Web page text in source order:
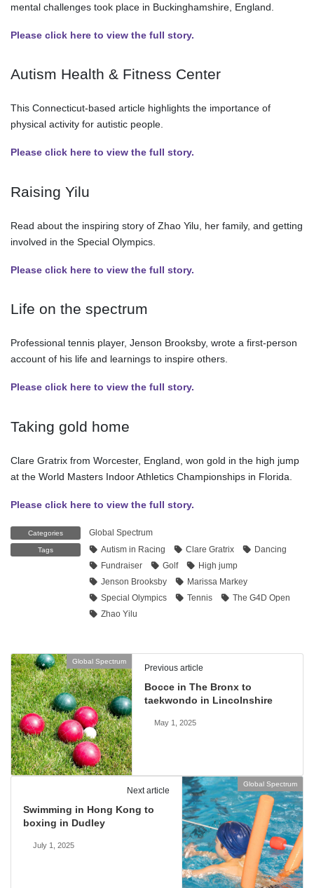
mental challenges took place in Buckinghamshire, England.
Please click here to view the full story.
Autism Health & Fitness Center
This Connecticut-based article highlights the importance of
physical activity for autistic people.
Please click here to view the full story.
Raising Yilu
Read about the inspiring story of Zhao Yilu, her family, and getting
involved in the Special Olympics.
Please click here to view the full story.
Life on the spectrum
Professional tennis player, Jenson Brooksby, wrote a first-person
account of his life and learnings to inspire others.
Please click here to view the full story.
Taking gold home
Clare Gratrix from Worcester, England, won gold in the high jump
at the World Masters Indoor Athletics Championships in Florida.
Please click here to view the full story.
Categories Global Spectrum
Tags Autism in Racing Clare Gratrix
Dancing
Fundraiser
Golf
High jump
Jenson Brooksby
Marissa Markey
Special Olympics
Tennis
The G4D Open
Zhao Yilu
Global Spectrum
Previous article
Bocce in The Bronx to
taekwondo in Lincolnshire
May 1, 2025
Global Spectrum
Next article
Swimming in Hong Kong to
boxing in Dudley
July 1, 2025